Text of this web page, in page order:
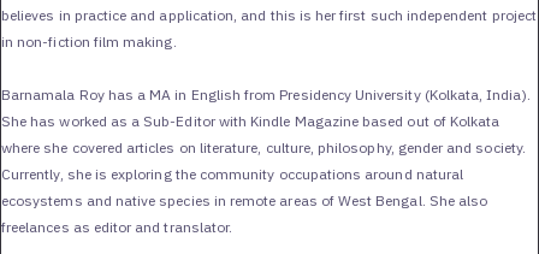
believes in practice and application, and this is her first such independent project
in non-fiction film making.
Barnamala Roy has a MA in English from Presidency University (Kolkata, India).
She has worked as a Sub-Editor with Kindle Magazine based out of Kolkata
where she covered articles on literature, culture, philosophy, gender and society.
Currently, she is exploring the community occupations around natural
ecosystems and native species in remote areas of West Bengal. She also
freelances as editor and translator.